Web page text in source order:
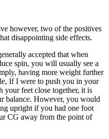
however, two of the positives
disappointing side effects.
accepted that when
spin, you will usually see a
having more weight further
If I were to push you in your
your feet close together, it is
balance. However, you would
upright if you had one foot
CG away from the point of